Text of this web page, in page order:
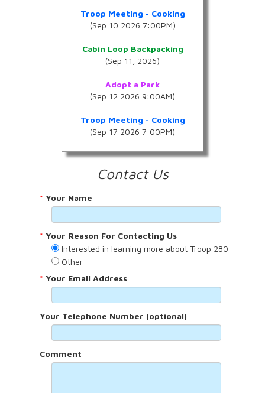
Troop Meeting - Cooking
(Sep 10 2026 7:00PM)
Cabin Loop Backpacking
(Sep 11, 2026)
Adopt a Park
(Sep 12 2026 9:00AM)
Troop Meeting - Cooking
(Sep 17 2026 7:00PM)
Contact Us
* Your Name
* Your Reason For Contacting Us
Interested in learning more about Troop 280
Other
* Your Email Address
Your Telephone Number (optional)
Comment